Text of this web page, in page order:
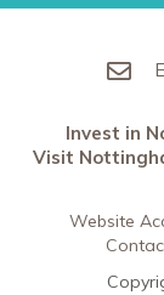
Invest in
Visit
Website